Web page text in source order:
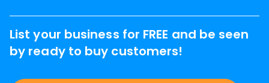
List your business for FREE and be seen
by ready to buy customers!